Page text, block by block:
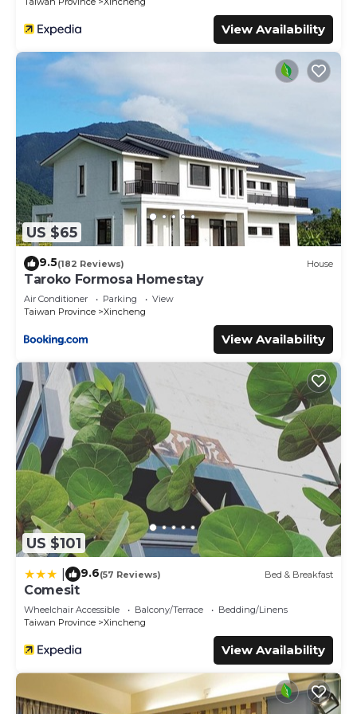
View Availability
US $65
9.5(182 Reviews) House
Taroko Formosa Homestay
Air Conditioner Parking
View
Taiwan Province
Xincheng
View Availability
US $101
9.6(57 Reviews) Bed & Breakfast
Comesit
Wheelchair Accessible Balcony/Terrace
Bedding/Linens
Taiwan Province
Xincheng
View Availability